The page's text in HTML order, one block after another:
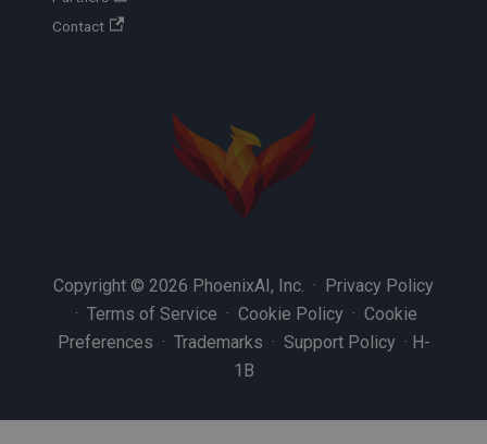
Contact
Copyright © 2026 PhoenixAI, Inc. · Privacy Policy
· Terms of Service · Cookie Policy · Cookie
Preferences · Trademarks · Support Policy · H-
1B